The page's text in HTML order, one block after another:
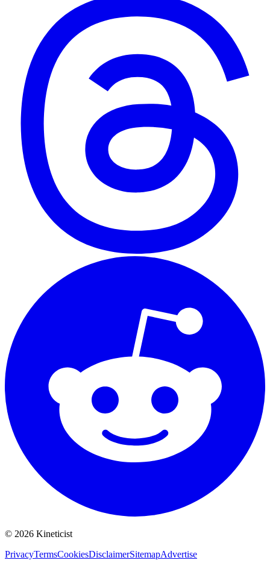
© 2026 Kineticist
PrivacyTermsCookiesDisclaimerSitemapAdvertise